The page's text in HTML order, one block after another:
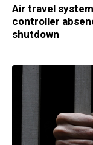
Air travel
controller
shutdown